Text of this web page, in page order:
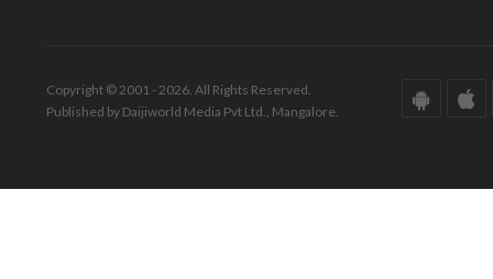
Copyright © 2001 - 2026. All Rights Reserved.
Published by Daijiworld Media Pvt Ltd., Mangalore.